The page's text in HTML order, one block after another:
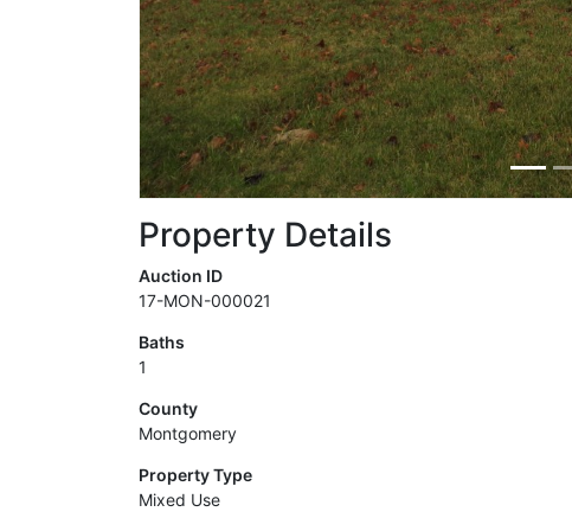
Property Details
Auction ID
17-MON-000021
Baths
1
County
Montgomery
Property Type
Mixed Use